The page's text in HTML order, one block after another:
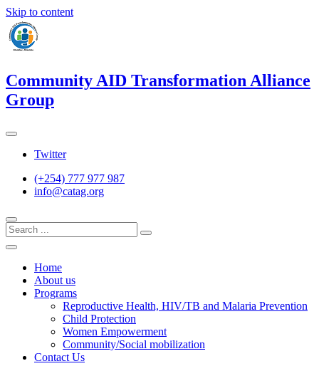
Skip to content
Community AID Transformation Alliance
Group
Twitter
(+254) 777 977 987
info@catag.org
Home
About us
Programs
Reproductive Health, HIV/TB and Malaria Prevention
Child Protection
Women Empowerment
Community/Social mobilization
Contact Us